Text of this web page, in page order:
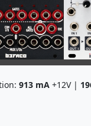
913mA+12V |